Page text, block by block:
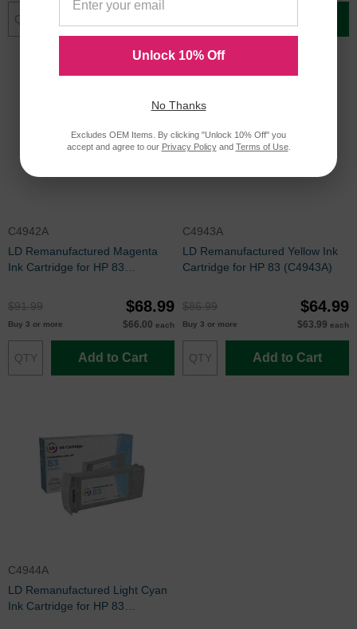
C4942A
LD Remanufactured Magenta
Ink Cartridge for HP 83
$91.99
$68.99
Buy 3 or more $66.00 each
Add to Cart
C4943A
LD Remanufactured Yellow Ink
Cartridge for HP 83 (C4943A)
$86.99 $64.99
Buy 3 or more $63.99 each
Add to Cart
C4944A
LD Remanufactured Light Cyan
Ink Cartridge for HP 83
Unlock 10% Off
No Thanks
Excludes OEM Items. By clicking "Unlock 10% Off" you
accept and agree to our Privacy Policyand Terms of Use.